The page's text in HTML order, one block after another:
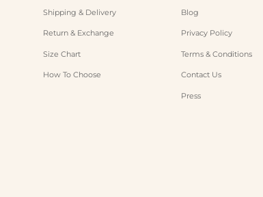
Shipping & Delivery
Return & Exchange
Size Chart
How To Choose
Blog
Privacy Policy
Terms & Conditions
Contact Us
Press